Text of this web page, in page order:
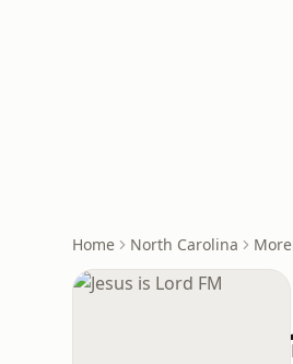
Home North Carolina